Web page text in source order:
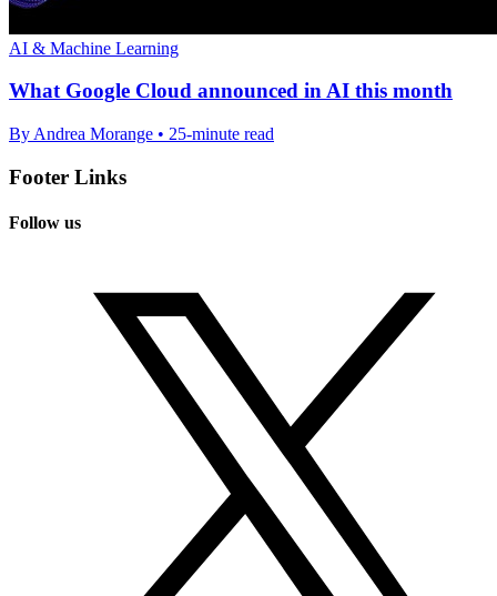
AI & Machine Learning
What Google Cloud announced in AI this month
By Andrea Morange • 25-minute read
Footer Links
Follow us